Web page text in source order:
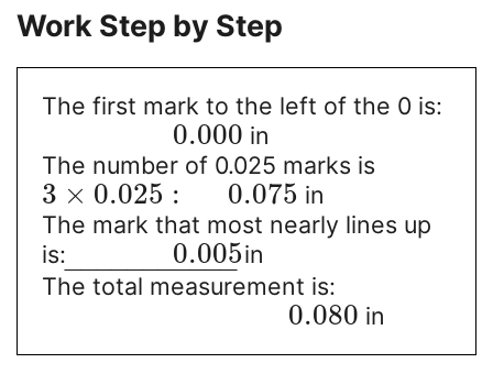
Work Step by Step
The first mark to the left of the 0 is:
0.000 in
The number of 0.025 marks is
3 × 0.025 : 0.075 in
The mark that most nearly lines up
is:
0.005
− −
−−−−−−−−− in
The total measurement is:
0.080 in